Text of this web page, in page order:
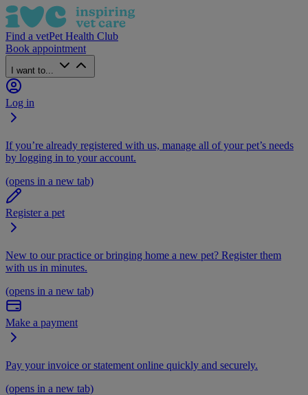
Find a vetPet Health Club
Book appointment
I want to...
Log in
If you’re already registered with us, manage all of your pet’s needs
by logging in to your account.
(opens in a new tab)
Register a pet
New to our practice or bringing home a new pet? Register them
with us in minutes.
(opens in a new tab)
Make a payment
Pay your invoice or statement online quickly and securely.
(opens in a new tab)